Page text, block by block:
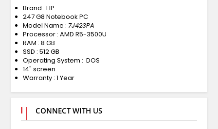
Brand : HP
247 G8 Notebook PC
Model Name : 7J423PA
Processor : AMD R5-3500U
RAM : 8 GB
SSD : 512 GB
Operating System : DOS
14" screen
Warranty : 1 Year
CONNECT WITH US